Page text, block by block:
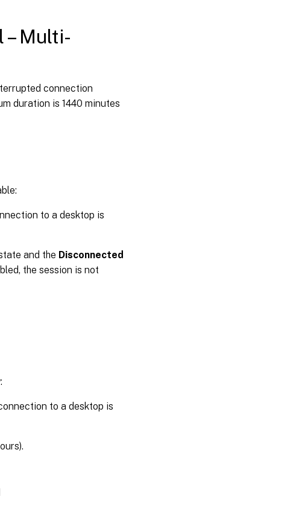
Multi-
connection
duration is 1440 minutes
to a desktop is
and the Disconnected
the session is not
to a desktop is